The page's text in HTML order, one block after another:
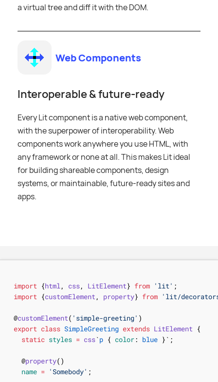
a virtual tree and diff it with the DOM.
Web Components
Interoperable & future-ready
Every Lit component is a native web component,
with the superpower of interoperability. Web
components work anywhere you use HTML, with
any framework or none at all. This makes Lit ideal
for building shareable components, design
systems, or maintainable, future-ready sites and
apps.
import {html, css, LitElement} from 'lit' ;
import {customElement, property} from 'lit/
@customElement( 'simple-greeting' )
export class SimpleGreeting extends LitElement {
static styles = css`p { color: blue } ` ;
@property( )
name = 'Somebody' ;